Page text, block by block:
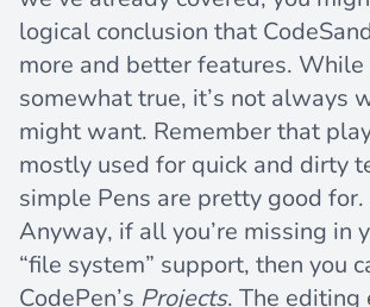
logical conclusion that
more and better features. While
somewhat true, it’s not always
might want. Remember that
mostly used for quick and dirty
simple Pens are pretty good for.
Anyway, if all you’re missing in
“file system” support, then you
CodePen’s Projects. The editing